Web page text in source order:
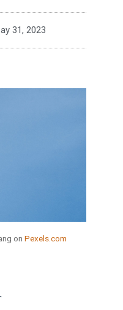
31, 2023
on Pexels.com